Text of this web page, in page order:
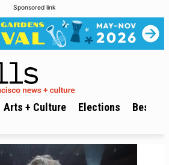
Sponsored link
Arts + Culture Elections Best of